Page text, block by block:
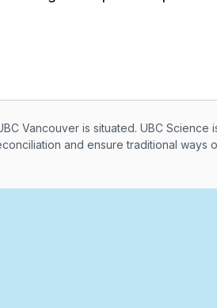
Vancouver is situated. UBC Science
and ensure traditional ways